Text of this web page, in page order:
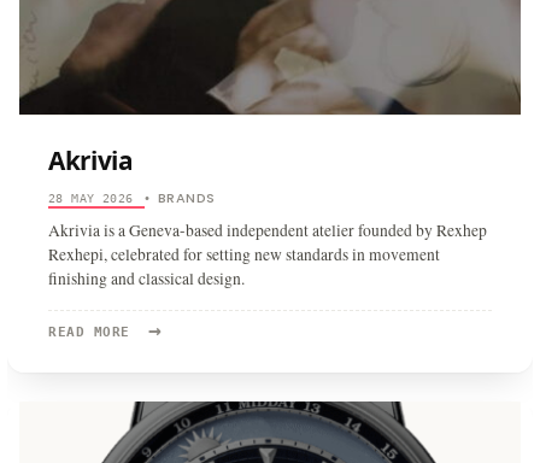
Akrivia
28 MAY 2026 • BRANDS
Akrivia is a Geneva-based independent atelier founded by Rexhep
Rexhepi, celebrated for setting new standards in movement
finishing and classical design.
READ MORE →
READ
AKRIVIA